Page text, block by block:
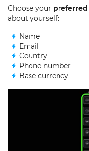
Choose your preferred
about yourself:
Name
Email
Country
Phone number
Base currency